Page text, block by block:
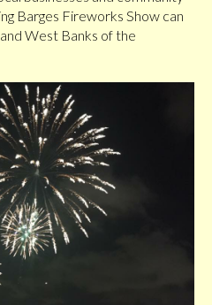
Barges Fireworks Show can
West Banks of the